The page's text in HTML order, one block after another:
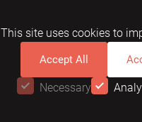
This site uses cookies to
Accept All
Necessary